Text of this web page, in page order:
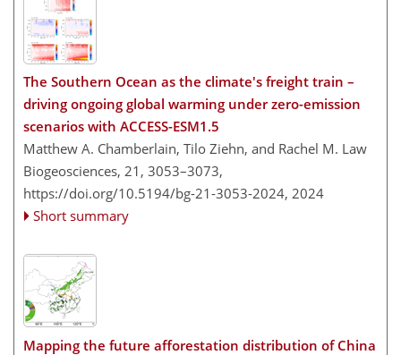
The Southern Ocean as the climate's freight train –
driving ongoing global warming under zero-emission
scenarios with ACCESS-ESM1.5
Matthew A. Chamberlain, Tilo Ziehn, and Rachel M. Law
Biogeosciences, 21, 3053–3073,
https://doi.org/10.5194/bg-21-3053-2024, 2024
Short summary
Mapping the future afforestation distribution of China